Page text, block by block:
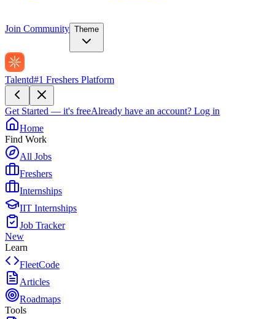
Join Community Theme
Talentd#1 Freshers Platform
Get Started — it's freeAlready have an account? Log in
Home
Find Work
All Jobs
Freshers
Internships
IIT Internships
Job Tracker
New
Learn
FleetCode
Articles
Roadmaps
Tools